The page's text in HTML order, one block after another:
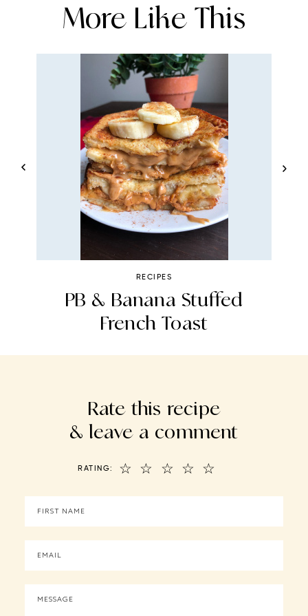
More Like This
RECIPES
PB & Banana Stuffed
French Toast
Rate this recipe
& leave a comment
RATING: ☆
☆
☆
☆
☆